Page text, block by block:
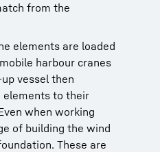
from the
elements are loaded
harbour cranes
vessel then
to their
when working
of building the wind
These are